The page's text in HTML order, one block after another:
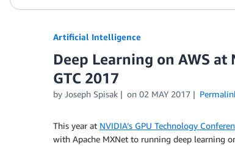
Artificial Intelligence
Deep Learning on AWS at
GTC 2017
by Joseph Spisak on 02 MAY 2017
This year at NVIDIA’s GPU Technology
with Apache MXNet to running deep learning